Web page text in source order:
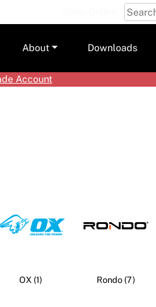
Search
for:
About
Careers
Downloads
Account
OX (1) Rondo (7)